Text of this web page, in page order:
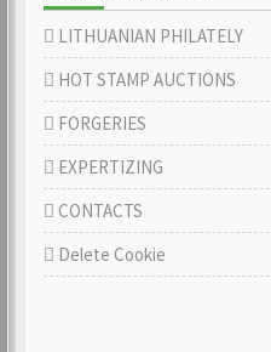
LITHUANIAN PHILATELY
HOT STAMP AUCTIONS
FORGERIES
EXPERTIZING
CONTACTS
Delete Cookie